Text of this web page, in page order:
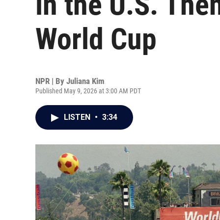
World Cup
NPR | By Juliana Kim
Published May 9, 2026 at 3:00 AM PDT
LISTEN • 3:34